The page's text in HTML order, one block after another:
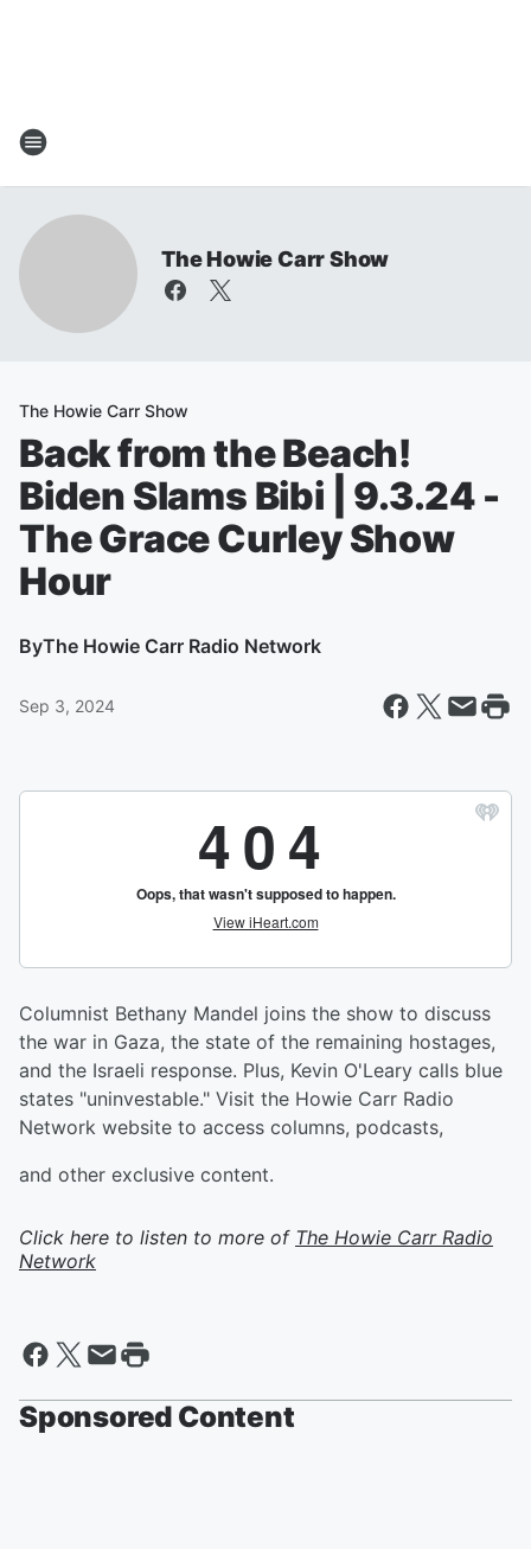
The Howie Carr Show
The Howie Carr Show
Back from the Beach!
Biden Slams Bibi | 9.3.24 -
The Grace Curley Show
Hour
ByThe Howie Carr Radio Network
Sep 3, 2024
Columnist Bethany Mandel joins the show to discuss
the war in Gaza, the state of the remaining hostages,
and the Israeli response. Plus, Kevin O'Leary calls blue
states "uninvestable." Visit the Howie Carr Radio
Network website to access columns, podcasts,
and other exclusive content.
Click here to listen to more of The Howie Carr Radio
Network
Sponsored Content